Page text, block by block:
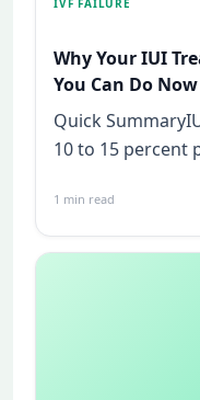
IVF FAILURE
Why Your IUI
You Can Do Now
Quick
10 to 15 percent
1 min read